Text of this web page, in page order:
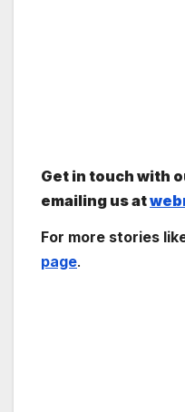
Get in touch with
emailing us at
For more stories
page.